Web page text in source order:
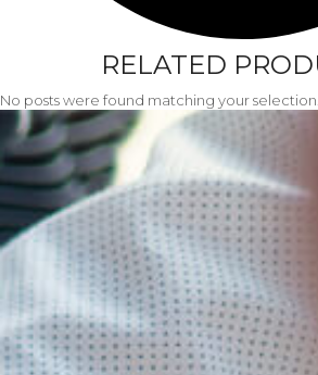
RELATED
No posts were found matching your selection.